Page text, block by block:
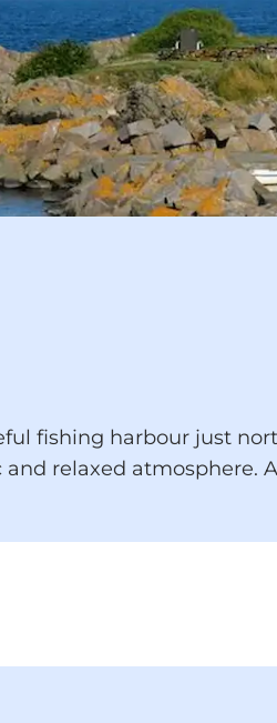
fishing harbour just
relaxed atmosphere.